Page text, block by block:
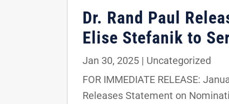
Dr. Rand Paul
Elise Stefanik to
Jan 30, 2025 | Uncategorized
FOR IMMEDIATE RELEASE:
Releases Statement on